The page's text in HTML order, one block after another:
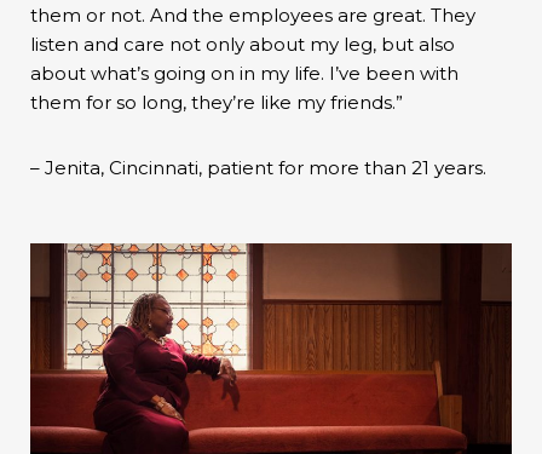
them or not. And the employees are great. They
listen and care not only about my leg, but also
about what’s going on in my life. I’ve been with
them for so long, they’re like my friends.”
– Jenita, Cincinnati, patient for more than 21 years.